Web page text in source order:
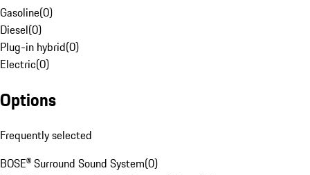
Gasoline(0)
Diesel(0)
Plug-in hybrid(0)
Electric(0)
Options
Frequently selected
BOSE® Surround Sound System(0)